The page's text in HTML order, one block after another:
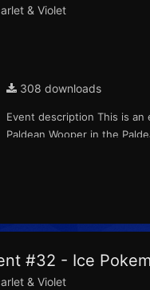
& Violet
308 downloads
Event description This is an
Paldean Wooper in the
#32 - Ice
& Violet